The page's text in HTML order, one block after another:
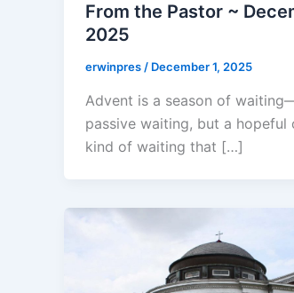
From the Pastor ~
2025
erwinpres/ December 1, 2025
Advent is a season of
passive waiting, but a hopeful
kind of waiting that […]